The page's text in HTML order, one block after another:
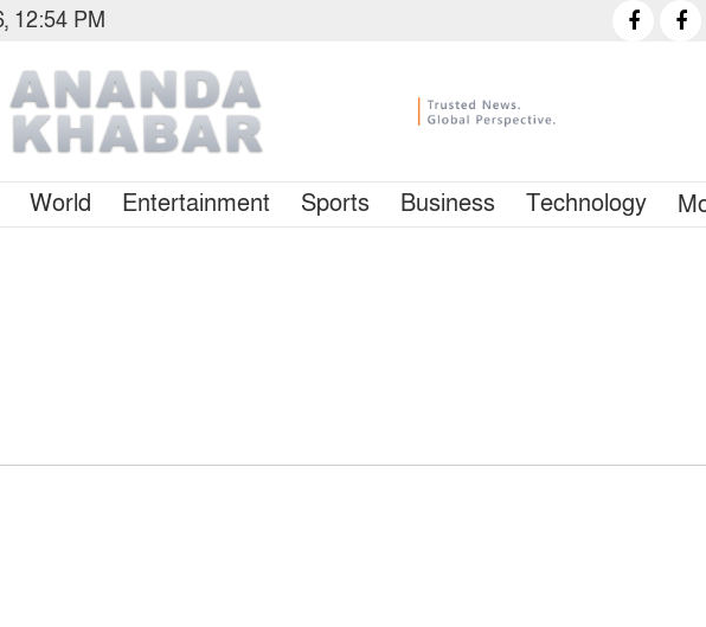
12:54 PM
World Entertainment Sports Business Technology